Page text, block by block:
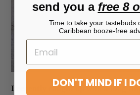
I recently caught up with a long
send you a free 8
Time to take your tastebuds
Caribbean booze-free
DON'T MIND IF I